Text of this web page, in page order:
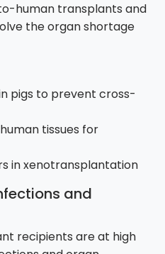
human transplants and
the organ shortage
pigs to prevent cross-
tissues for
in xenotransplantation
and
recipients are at high